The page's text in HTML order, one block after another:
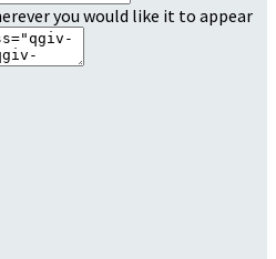
you would like it to appear